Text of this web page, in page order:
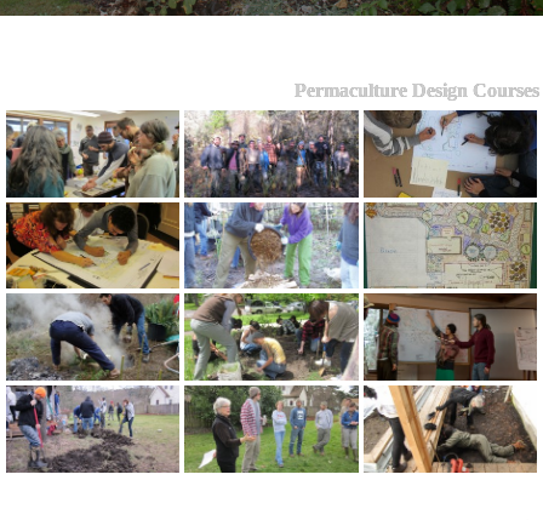
Permaculture Design Courses